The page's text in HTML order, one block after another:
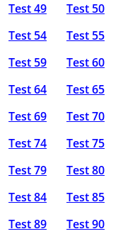
Test 49
Test 50
Test 54
Test 55
Test 59
Test 60
Test 64
Test 65
Test 69
Test 70
Test 74
Test 75
Test 79
Test 80
Test 84
Test 85
Test 89 Test 90